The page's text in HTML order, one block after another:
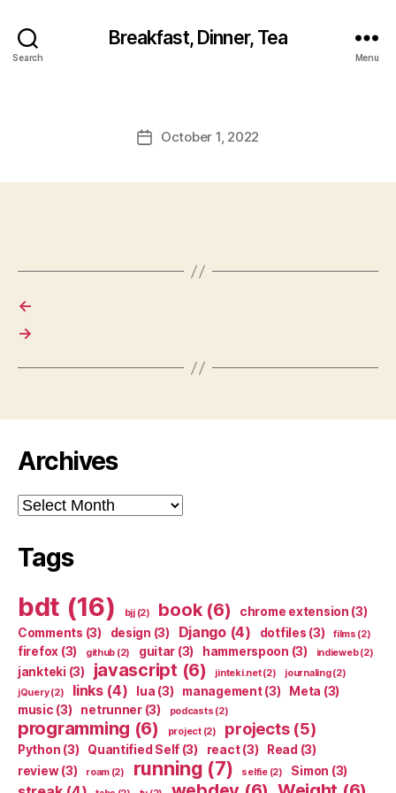
Search
Breakfast, Dinner, Tea
Menu
PostOctober 1, 2022
←
→
Archives
Archives
Tags
bdt (16) bjj(2) book(6) chrome extension (3)
Comments (3) design (3) Django(4) dotfiles (3) films (2)
firefox (3) github (2) guitar (3) hammerspoon (3) indieweb(2)
jankteki (3) javascript (6) jinteki.net(2) journaling(2)
jQuery(2) links(4) lua (3) management(3) Meta (3)
music (3) netrunner(3) podcasts (2)
programming (6) project(2) projects(5)
Python (3) Quantified Self (3) react(3) Read (3)
review(3) roam(2) running (7) selfie(2) Simon (3)